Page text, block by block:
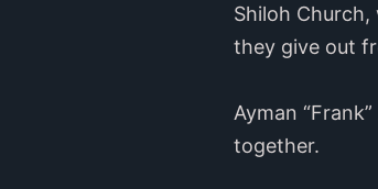
Shiloh
they give out
Ayman
together.